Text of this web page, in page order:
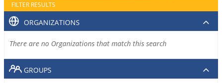
FILTER RESULTS
ORGANIZATIONS
There are no Organizations that match this search
GROUPS